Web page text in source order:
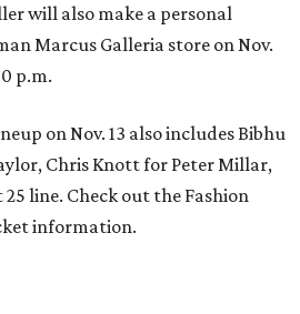
will also make a personal
Marcus Galleria store on Nov.
p.m.
on Nov. 13 also includes Bibhu
Chris Knott for Peter Millar,
line. Check out the Fashion
information.